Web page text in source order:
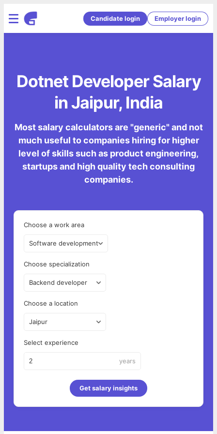
Candidate login Employer login
Dotnet Developer Salary
in Jaipur, India
Most salary calculators are "generic" and not
much useful to companies hiring for higher
level of skills such as product engineering,
startups and high quality tech consulting
companies.
Choose a work area
Software development
Choose specialization
Backend developer
Choose a location
Jaipur
Select experience
years
Get salary insights